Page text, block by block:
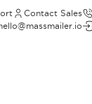
Contact Sales